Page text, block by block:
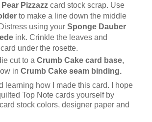
Pear Pizzazz card stock scrap. Use
to make a line down the middle
using your Sponge Dauber
ink. Crinkle the leaves and
under the rosette.
cut to a Crumb Cake card base,
in Crumb Cake seam binding.
learning how I made this card. I hope
Top Note cards yourself by
stock colors, designer paper and